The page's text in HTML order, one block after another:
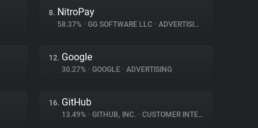
8. NitroPay
58.37% • GG SOFTWARE LLC • ADVERTISING
12. Google
30.27% • GOOGLE • ADVERTISING
16. GitHub
13.49% • GITHUB, INC. • CUSTOMER INTERACTION